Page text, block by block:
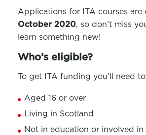
Applications for ITA courses are
October 2020, so don’t miss
learn something new!
Who’s eligible?
To get ITA funding you’ll need
Aged 16 or over
Living in Scotland
Not in education or involved in